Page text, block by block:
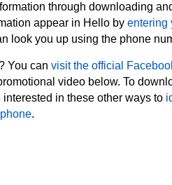
through downloading
appear in Hello by entering
look you up using the phone
You can visit the official
video below. To
in these other ways to
.